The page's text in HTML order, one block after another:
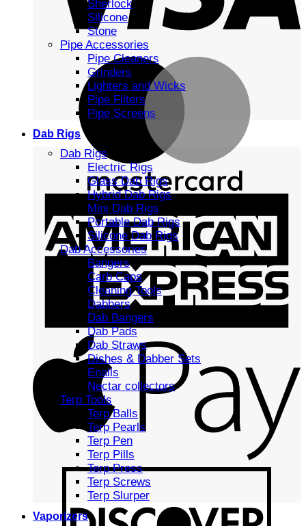
Sherlock
Silicone
Stone
Pipe Accessories
Pipe Cleaners
Grinders
Lighters and Wicks
Pipe Filters
Pipe Screens
Dab Rigs
Dab Rigs
Electric Rigs
Glass Dab Rigs
Hybrid Dab Rigs
Mini Dab Rigs
Portable Dab Rigs
Silicone Dab Rigs
Dab Accessories
Bangers
Carb Caps
Cleaning Tools
Dabbers
Dab Bangers
Dab Pads
Dab Straws
Dishes & Dabber Sets
Enails
Nectar collectors
Terp Tools
Terp Balls
Terp Pearls
Terp Pen
Terp Pills
Terp Press
Terp Screws
Terp Slurper
Vaporizers